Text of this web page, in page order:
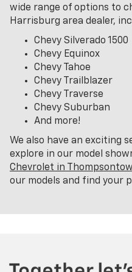
wide range of options to
Harrisburg area dealer,
Chevy Silverado 1500
Chevy Equinox
Chevy Tahoe
Chevy Trailblazer
Chevy Traverse
Chevy Suburban
And more!
We also have an exciting
explore in our model
Chevrolet in
our models and find your